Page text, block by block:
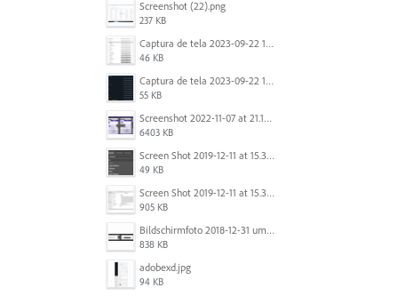
Screenshot (22).png
237 KB
Captura de tela 2023-09-22 134539.png
46 KB
Captura de tela 2023-09-22 134655.png
55 KB
Screenshot 2022-11-07 at 21.13.17.png
6403 KB
Screen Shot 2019-12-11 at 15.39.02.png
49 KB
Screen Shot 2019-12-11 at 15.38.52.png
905 KB
Bildschirmfoto 2018-12-31 um 12.46.04.png
838 KB
adobexd.jpg
94 KB